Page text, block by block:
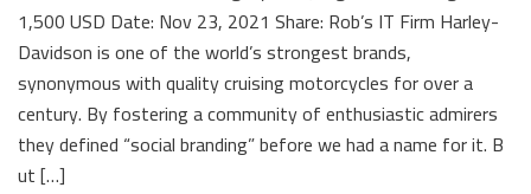
1,500 USD Date: Nov 23, 2021 Share: Rob’s IT Firm Harley-
Davidson is one of the world’s strongest brands,
synonymous with quality cruising motorcycles for over a
century. By fostering a community of enthusiastic admirers
they defined “social branding” before we had a name for it. B
ut […]